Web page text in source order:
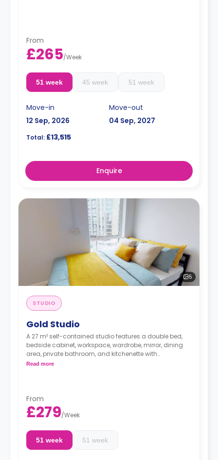
From
£265/Week
51 week 45 week 51 week
Move-in
12 Sep, 2026
Move-out
04 Sep, 2027
Total: £13,515
Enquire
5
STUDIO
Gold Studio
A 27 m² self-contained studio features a double bed,
bedside cabinet, workspace, wardrobe, mirror, dining
area, private bathroom, and kitchenette with
microwave/oven, hob, and fridge.
Read more
From
£279/Week
51 week 51 week